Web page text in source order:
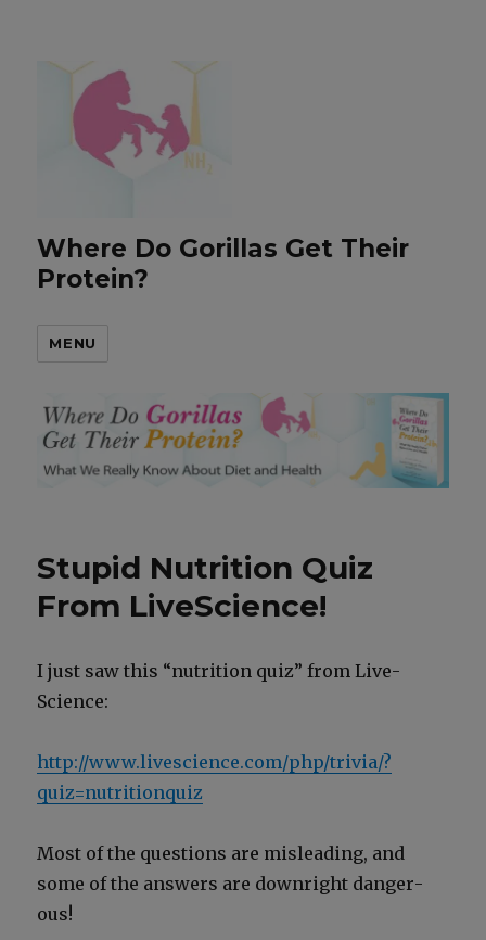
Where Do Gorillas Get Their
Protein?
MENU
Stupid Nutrition Quiz
From LiveScience!
I just saw this “nutri­tion quiz” from Live­
Science:
http://www.livescience.com/php/trivia/?
quiz=nutritionquiz
Most of the ques­tions are mis­lead­ing, and
some of the answers are down­right dan­ger­
ous!